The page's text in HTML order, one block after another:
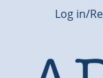
Log in/